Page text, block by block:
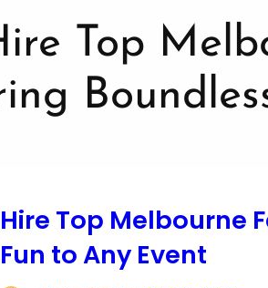
Hire Top Melbourne
Fun to Any Event